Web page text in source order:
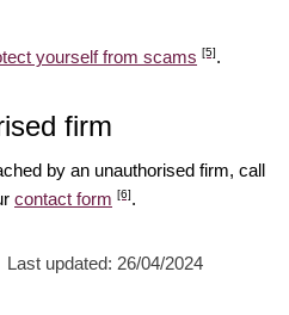
yourself from scams [5].
firm
by an unauthorised firm, call
contact form [6].
Last updated: 26/04/2024